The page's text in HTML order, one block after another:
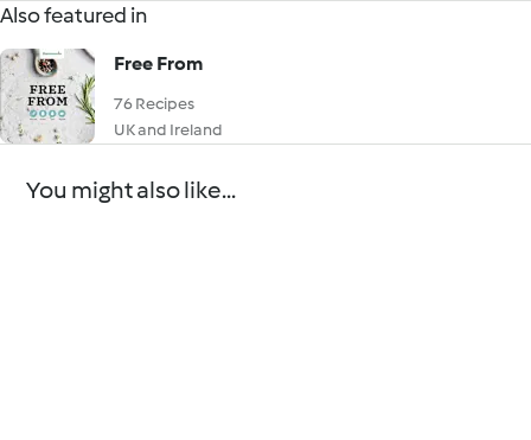
Also featured in
Free From
76 Recipes
UK and Ireland
You might also like...